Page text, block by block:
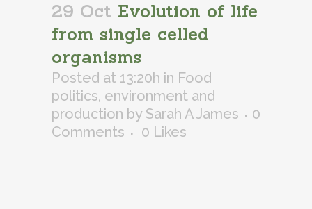
29 Oct Evolution of life
from single celled
organisms
Posted at 13:20h in Food
politics, environment and
production by Sarah A James
0
Comments
0 Likes